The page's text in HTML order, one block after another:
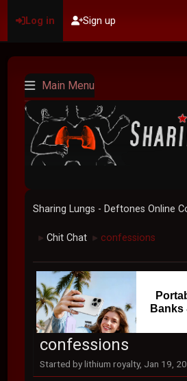
Log in Sign up
Main Menu
Sharing Lungs - Deftones Online
► Chit Chat ► confessions
Banks
confessions
Started by lithium royalty, Jan 19,